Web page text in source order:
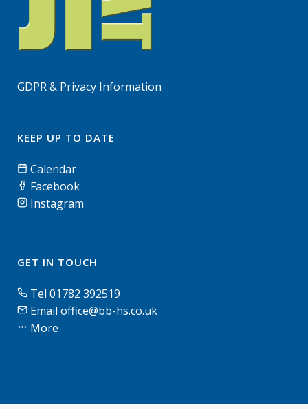
GDPR & Privacy Information
KEEP UP TO DATE
Calendar
Facebook
Instagram
GET IN TOUCH
Tel 01782 392519
Email office@bb-hs.co.uk
More